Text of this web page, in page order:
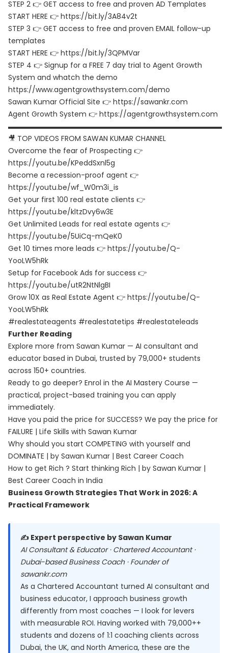
STEP 2 👉 GET access to free and proven AD Templates
START HERE 👉 https://bit.ly/3A84v2t
STEP 3 👉 GET access to free and proven EMAIL follow-up
templates
START HERE 👉 https://bit.ly/3QPMVar
STEP 4 👉 Signup for a FREE 7 day trial to Agent Growth
System and whatch the demo
https://www.agentgrowthsystem.com/demo
Sawan Kumar Official Site 👉 https://sawankr.com
Agent Growth System 👉 https://agentgrowthsystem.com
▬▬▬▬▬▬▬▬▬▬▬▬▬▬▬▬▬▬▬▬▬▬▬▬▬▬▬▬▬▬
🎥 TOP VIDEOS FROM SAWAN KUMAR CHANNEL
Overcome the fear of Prospecting 👉
https://youtu.be/KPeddSxnl5g
Become a recession-proof agent 👉
https://youtu.be/wf_W0m3i_is
Get your first 100 real estate clients 👉
https://youtu.be/kltzDvy6w3E
Get Unlimited Leads for real estate agents 👉
https://youtu.be/5UiCq-mQeK0
Get 10 times more leads 👉 https://youtu.be/Q-
YooLW5hRk
Setup for Facebook Ads for success 👉
https://youtu.be/utR2NtNlgBI
Grow 10X as Real Estate Agent 👉 https://youtu.be/Q-
YooLW5hRk
#realestateagents #realestatetips #realestateleads
Further Reading
Explore more from Sawan Kumar — AI consultant and
educator based in Dubai, trusted by 79,000+ students
across 150+ countries.
Ready to go deeper? Enrol in the AI Mastery Course —
practical, project-based training you can apply
immediately.
Have you paid the price for SUCCESS? We pay the price for
FAILURE | Life Skills with Sawan Kumar
Why should you start COMPETING with yourself and
DOMINATE | by Sawan Kumar | Best Career Coach
How to get Rich ? Start thinking Rich | by Sawan Kumar |
Best Career Coach in India
Business Growth Strategies That Work in 2026: A
Practical Framework
✍️ Expert perspective by Sawan Kumar
AI Consultant & Educator · Chartered Accountant ·
Dubai-based Business Coach · Founder of
sawankr.com
As a Chartered Accountant turned AI consultant and
business educator, I approach business growth
differently from most coaches — I look for levers
with measurable ROI. Having worked with 79,000++
students and dozens of 1:1 coaching clients across
Dubai, the UK, and North America, these are the